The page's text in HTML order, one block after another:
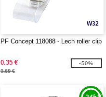
W32
PF Concept 118088 - Lech roller clip
0.35 €
0.69 €
-50%